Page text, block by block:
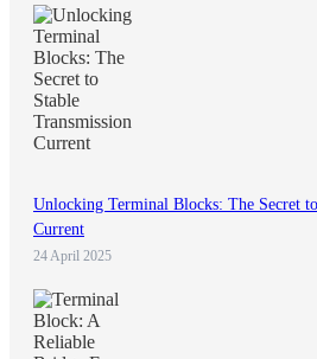
Unlocking Terminal Blocks: The Secret
Current
24 April 2025